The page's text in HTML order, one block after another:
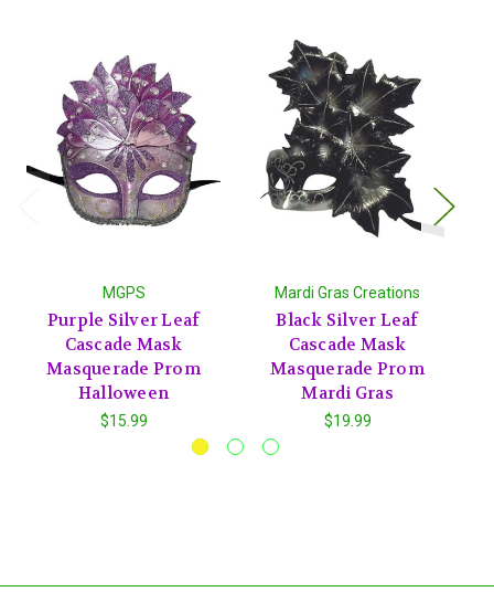
MGPS
Purple Silver Leaf
Cascade Mask
Masquerade Prom
Halloween
$15.99
Mardi Gras Creations
Black Silver Leaf
Cascade Mask
Masquerade Prom
Mardi Gras
$19.99